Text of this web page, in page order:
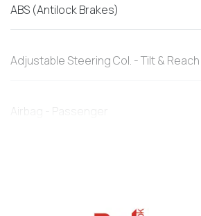
ABS (Antilock Brakes)
Adjustable Steering Col. - Tilt & Reach
Airbag - Passenger